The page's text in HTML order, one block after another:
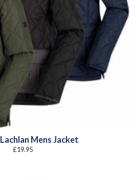
Mens Jacket
£19.95